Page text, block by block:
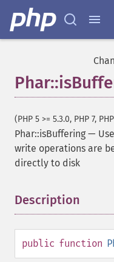
(PHP 5 >= 5.3.0, PHP 7,
Phar::isBuffering —
write operations are
directly to disk
Description
public function